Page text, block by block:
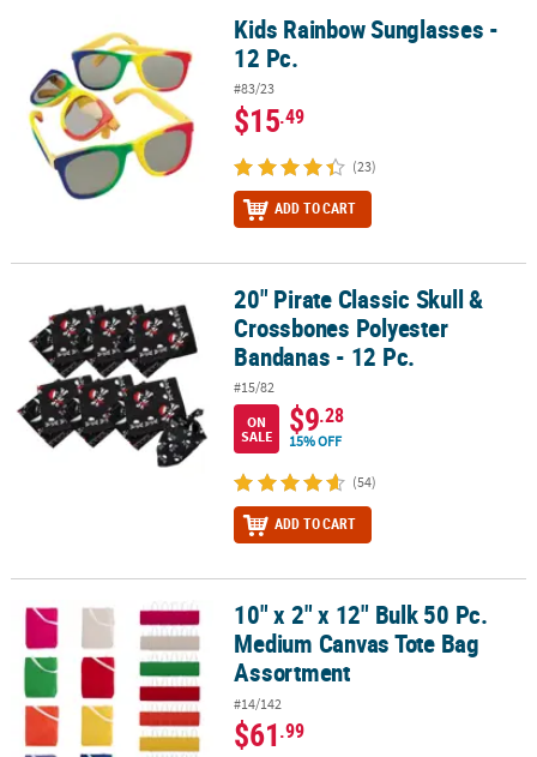
Kids Rainbow Sunglasses - 12 Pc.Kids Rainbow Sunglasses -
12 Pc.
#83/23
$15.49
(23)
ADD TO CART
20" Pirate Classic Skull & Crossbones Polyester Bandanas - 12 Pc.
20" Pirate Classic Skull &
Crossbones Polyester
Bandanas - 12 Pc.
#15/82
ON
SALE
$9.28
15% OFF
(54)
ADD TO CART
10" x 2" x 12" Bulk 50 Pc. Medium Canvas Tote Bag Assortment
10" x 2" x 12" Bulk 50 Pc.
Medium Canvas Tote Bag
Assortment
#14/142
$61.99